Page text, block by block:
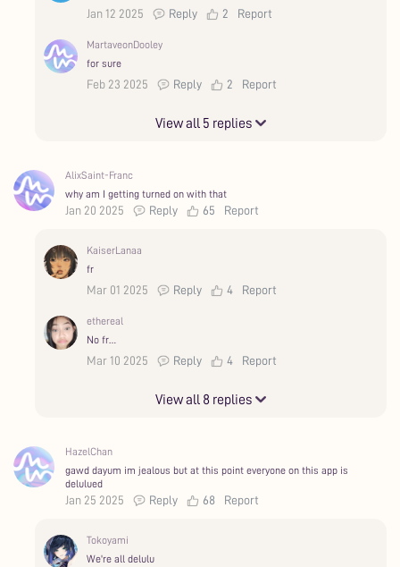
Jan 12 2025 Reply 2 Report
MartaveonDooley
for sure
Feb 23 2025 Reply 2 Report
View all 5 replies
AlixSaint-Franc
why am I getting turned on with that
Jan 20 2025 Reply 65 Report
KaiserLanaa
fr
Mar 01 2025 Reply 4 Report
ethereal
No fr…
Mar 10 2025 Reply 4 Report
View all 8 replies
HazelChan
gawd dayum im jealous but at this point everyone on this app is
delulued
Jan 25 2025 Reply 68 Report
Tokoyami
We're all delulu